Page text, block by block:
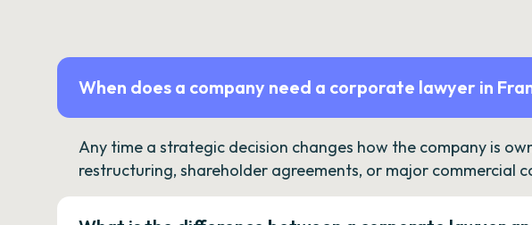
When does a company need a corporate lawyer in
Any time a strategic decision changes how the company is
restructuring, shareholder agreements, or major commercial